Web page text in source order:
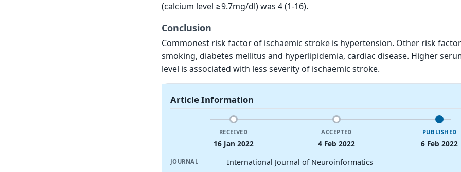
(calcium level ≥9.7mg/dl) was 4 (1-16).
Conclusion
Commonest risk factor of ischaemic stroke is hypertension. Other risk
smoking, diabetes mellitus and hyperlipidemia, cardiac disease. Higher
level is associated with less severity of ischaemic stroke.
Article Information
RECEIVED
16 Jan 2022
ACCEPTED
4 Feb 2022
PUBLISHED
6 Feb 2022
JOURNAL
International Journal of Neuroinformatics